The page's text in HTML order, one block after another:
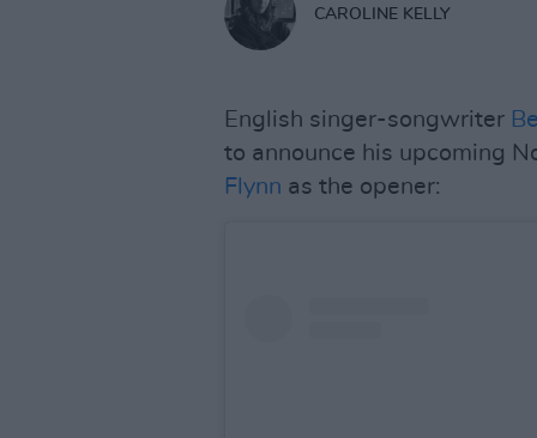
CAROLINE KELLY
English singer-songwriter
to announce his upcoming
Flynn as the opener: